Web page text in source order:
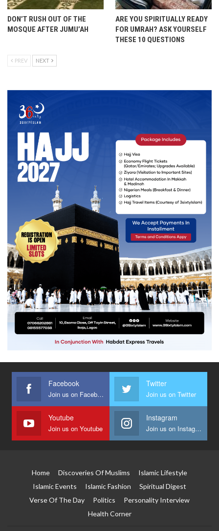
DON’T RUSH OUT OF THE
MOSQUE AFTER JUMU’AH
ARE YOU SPIRITUALLY READY
FOR UMRAH? ASK YOURSELF
THESE 10 QUESTIONS
PREV NEXT
Facebook
Join us on Facebook
Twitter
Join us on Twitter
Youtube
Join us on Youtube
Instagram
Join us on Instagram
Home Discoveries Of Muslims
Islamic Lifestyle
Islamic Events
Islamic Fashion
Spiritual Digest
Verse Of The Day
Politics
Personality Interview
Health Corner